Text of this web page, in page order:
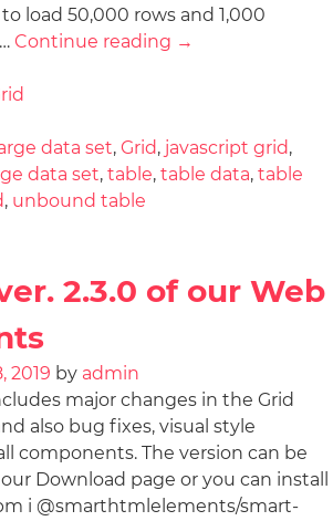
load 50,000 rows and 1,000
Continue reading →
data set, Grid, javascript grid,
data set, table, table data, table
, unbound table
2.3.0 of our Web
2019 by admin
major changes in the Grid
also bug fixes, visual style
components. The version can be
Download page or you can install
i @smarthtmlelements/smart-